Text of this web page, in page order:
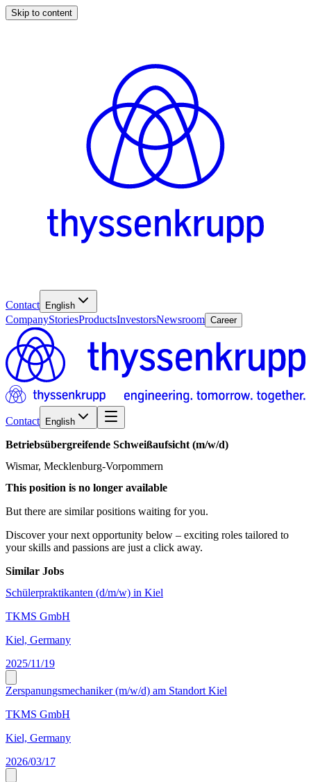
Skip to content
Contact English
CompanyStoriesProductsInvestorsNewsroom Career
Contact English
Betriebsübergreifende Schweißaufsicht (m/w/d)
Wismar, Mecklenburg-Vorpommern
This position is no longer available
But there are similar positions waiting for you.
Discover your next opportunity below – exciting roles tailored to
your skills and passions are just a click away.
Similar Jobs
Schülerpraktikanten (d/m/w) in Kiel
TKMS GmbH
Kiel, Germany
2025/11/19
Zerspanungsmechaniker (m/w/d) am Standort Kiel
TKMS GmbH
Kiel, Germany
2026/03/17